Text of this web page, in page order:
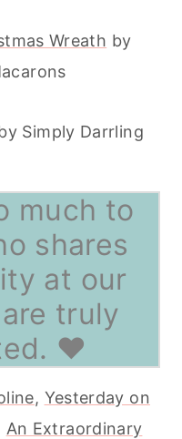
Wreath by
Simply Darrling
much to
shares
at our
truly
♥
, Yesterday on
An Extraordinary